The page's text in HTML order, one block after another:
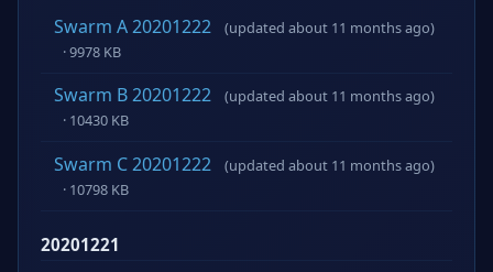
Swarm A 20201222
(updated about 11 months ago)
· 9978 KB
Swarm B 20201222
(updated about 11 months ago)
· 10430 KB
Swarm C 20201222
(updated about 11 months ago)
· 10798 KB
20201221